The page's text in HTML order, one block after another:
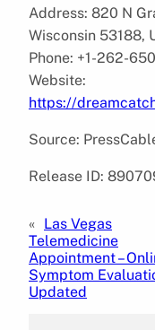
Address: 820 N
Wisconsin 53188,
Phone: +1-262-
Website:
https://
Source:
Release ID:
« Las Vegas
Telemedicine
Appointment –
Symptom
Updated